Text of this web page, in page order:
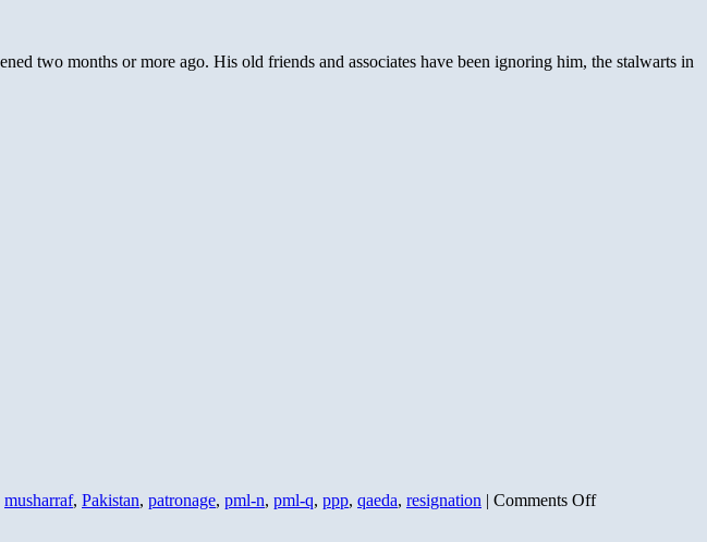
two months or more ago. His old friends and associates have been ignoring him, the stalwarts in
musharraf, Pakistan, patronage, pml-n, pml-q, ppp, qaeda, resignation | Comments Offon